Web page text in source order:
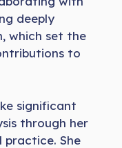
deeply
which set the
to
significant
through her
practice. She